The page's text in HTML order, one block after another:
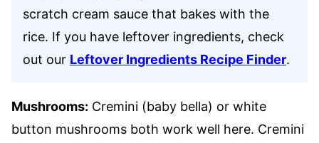
scratch cream sauce that bakes with the
rice. If you have leftover ingredients, check
out our Leftover Ingredients Recipe Finder.
Mushrooms: Cremini (baby bella) or white
button mushrooms both work well here. Cremini